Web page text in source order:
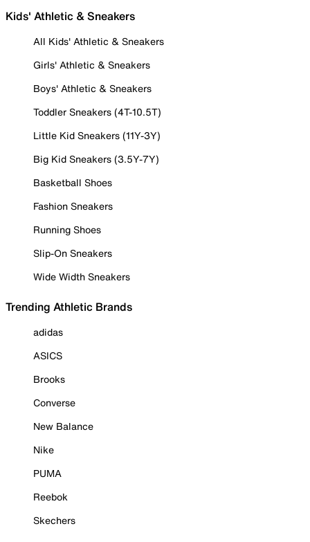
Kids' Athletic & Sneakers
All Kids' Athletic & Sneakers
Girls' Athletic & Sneakers
Boys' Athletic & Sneakers
Toddler Sneakers (4T-10.5T)
Little Kid Sneakers (11Y-3Y)
Big Kid Sneakers (3.5Y-7Y)
Basketball Shoes
Fashion Sneakers
Running Shoes
Slip-On Sneakers
Wide Width Sneakers
Trending Athletic Brands
adidas
ASICS
Brooks
Converse
New Balance
Nike
PUMA
Reebok
Skechers